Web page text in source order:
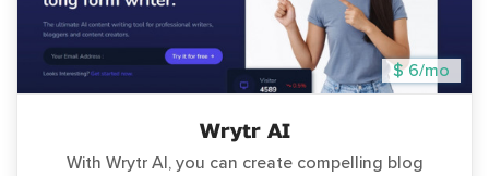
$ 6/mo
Wrytr AI
With Wrytr AI, you can create compelling blog